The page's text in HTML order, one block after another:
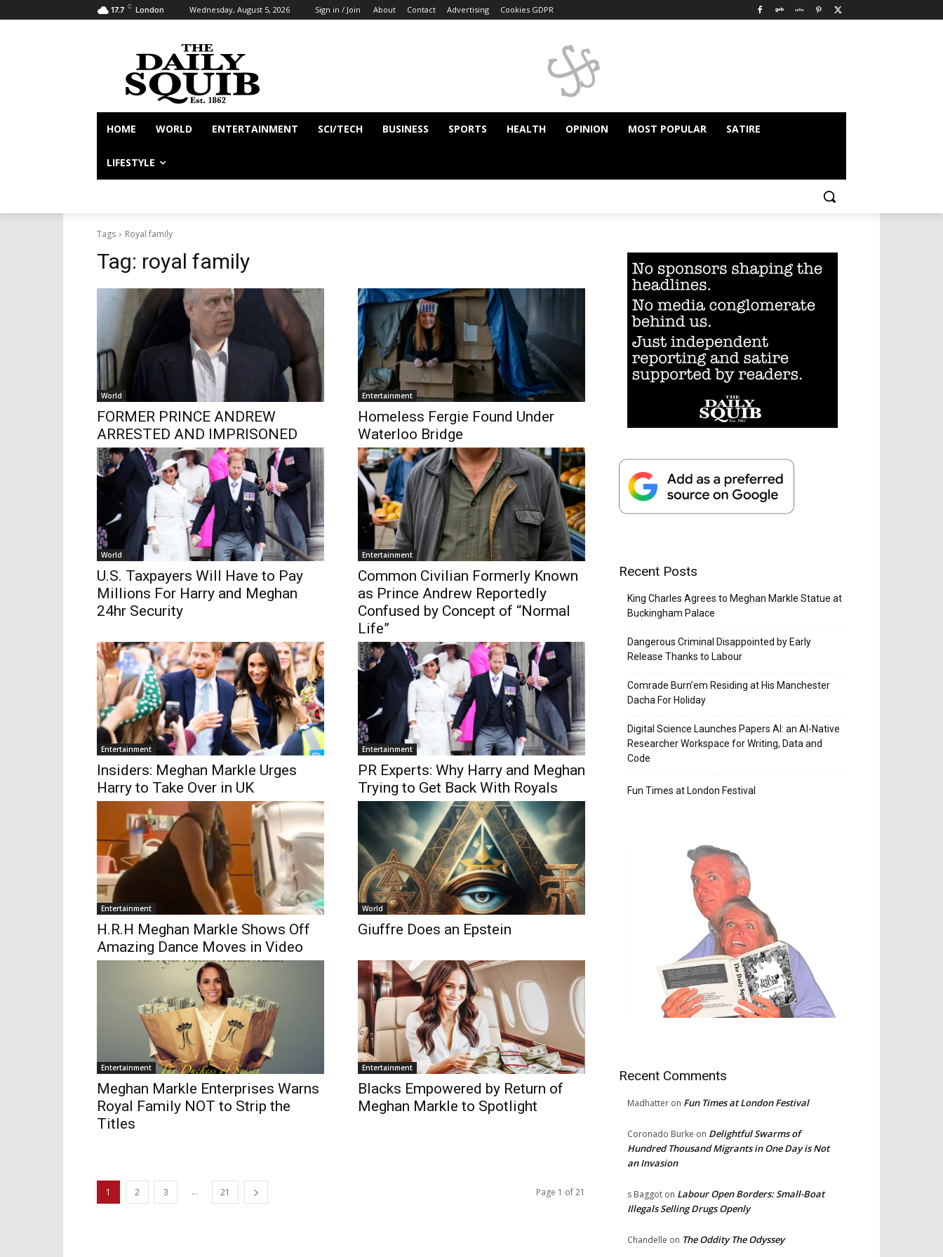
17.7 C London Wednesday, August 5, 2026 Sign in / Join About Contact Advertising Cookies GDPR
HOME WORLD ENTERTAINMENT SCI/TECH BUSINESS SPORTS HEALTH OPINION MOST POPULAR SATIRE
LIFESTYLE
Tags Royal family
Tag: royal family
World
FORMER PRINCE ANDREW
ARRESTED AND IMPRISONED
Entertainment
Homeless Fergie Found Under
Waterloo Bridge
World
U.S. Taxpayers Will Have to Pay
Millions For Harry and Meghan
24hr Security
Entertainment
Common Civilian Formerly Known
as Prince Andrew Reportedly
Confused by Concept of “Normal
Life”
Entertainment
Insiders: Meghan Markle Urges
Harry to Take Over in UK
Entertainment
PR Experts: Why Harry and Meghan
Trying to Get Back With Royals
Entertainment
H.R.H Meghan Markle Shows Off
Amazing Dance Moves in Video
World
Giuffre Does an Epstein
Entertainment
Meghan Markle Enterprises Warns
Royal Family NOT to Strip the
Titles
Entertainment
Blacks Empowered by Return of
Meghan Markle to Spotlight
1 2 3 ... 21 Page 1 of 21
Recent Posts
King Charles Agrees to Meghan Markle Statue at
Buckingham Palace
Dangerous Criminal Disappointed by Early
Release Thanks to Labour
Comrade Burn’em Residing at His Manchester
Dacha For Holiday
Digital Science Launches Papers AI: an AI-Native
Researcher Workspace for Writing, Data and
Code
Fun Times at London Festival
Recent Comments
Madhatter on Fun Times at London Festival
Coronado Burke on Delightful Swarms of
Hundred Thousand Migrants in One Day is Not
an Invasion
s Baggot on Labour Open Borders: Small-Boat
Illegals Selling Drugs Openly
Chandelle on The Oddity The Odyssey